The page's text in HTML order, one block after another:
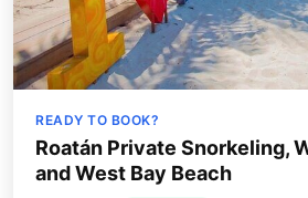
READY TO BOOK?
Roatán Private Snorkeling,
and West Bay Beach